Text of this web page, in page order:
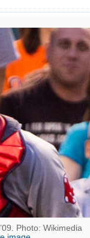
Photo: Wikimedia